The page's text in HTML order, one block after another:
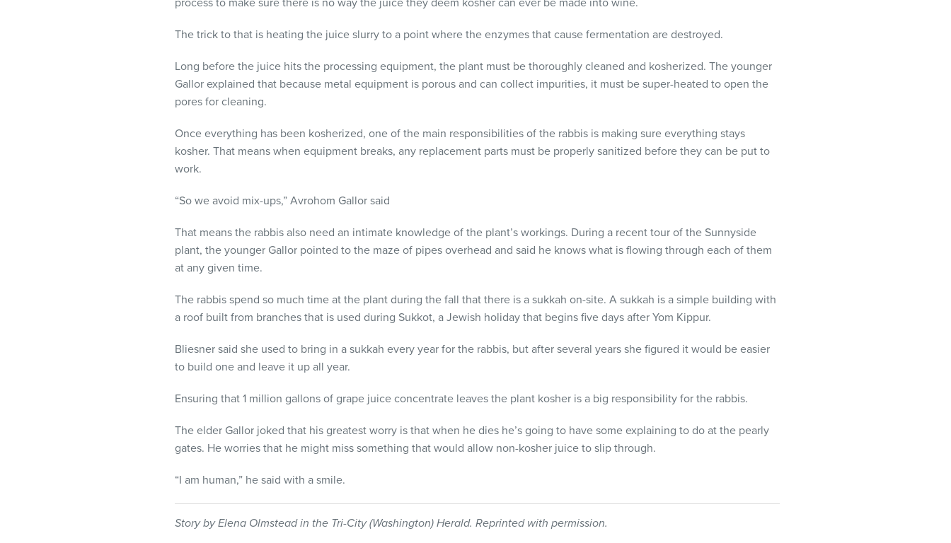
process to make sure there is no way the juice they deem kosher can ever be made into wine.
The trick to that is heating the juice slurry to a point where the enzymes that cause fermentation are destroyed.
Long before the juice hits the processing equipment, the plant must be thoroughly cleaned and kosherized. The younger
Gallor explained that because metal equipment is porous and can collect impurities, it must be super-heated to open the
pores for cleaning.
Once everything has been kosherized, one of the main responsibilities of the rabbis is making sure everything stays
kosher. That means when equipment breaks, any replacement parts must be properly sanitized before they can be put to
work.
“So we avoid mix-ups,” Avrohom Gallor said
That means the rabbis also need an intimate knowledge of the plant’s workings. During a recent tour of the Sunnyside
plant, the younger Gallor pointed to the maze of pipes overhead and said he knows what is flowing through each of them
at any given time.
The rabbis spend so much time at the plant during the fall that there is a sukkah on-site. A sukkah is a simple building with
a roof built from branches that is used during Sukkot, a Jewish holiday that begins five days after Yom Kippur.
Bliesner said she used to bring in a sukkah every year for the rabbis, but after several years she figured it would be easier
to build one and leave it up all year.
Ensuring that 1 million gallons of grape juice concentrate leaves the plant kosher is a big responsibility for the rabbis.
The elder Gallor joked that his greatest worry is that when he dies he’s going to have some explaining to do at the pearly
gates. He worries that he might miss something that would allow non-kosher juice to slip through.
“I am human,” he said with a smile.
Story by Elena Olmstead in the Tri-City (Washington) Herald. Reprinted with permission.